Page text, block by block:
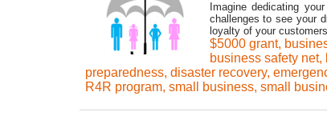
Imagine dedicating
challenges to see your
loyalty of your
$5000 grant,
business safety net,
preparedness, disaster recovery,
R4R program, small business, small